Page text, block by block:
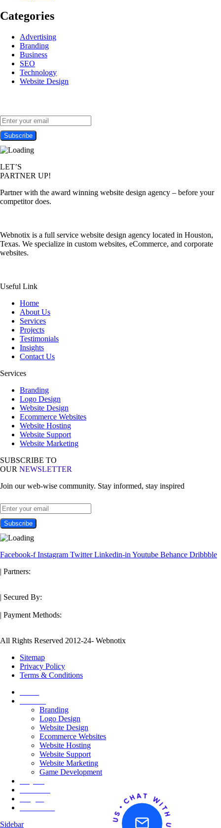
Categories
Advertising
Branding
Business
SEO
Technology
Website Design
LET’S
PARTNER UP!
Partner with the award winning website design agency – before your
competitor does.
Webnotix is a full service website design agency located in Houston,
Texas. We specialize in custom websites, eCommerce, and corporate
websites.
Useful Link
Home
About Us
Services
Projects
Testimonials
Insights
Contact Us
Services
Branding
Logo Design
Website Design
Ecommerce Websites
Website Hosting
Website Support
Website Marketing
SUBSCRIBE TO
OUR NEWSLETTER
Join our web-wise community. Stay informed, stay inspired
Facebook-f Instagram Twitter Linkedin-in Youtube Behance Dribbble
| Partners:
| Secured By:
| Payment Methods:
All Rights Reserved 2012-24- Webnotix
Sitemap
Privacy Policy
Terms & Conditions
Branding
Logo Design
Website Design
Ecommerce Websites
Website Hosting
Website Support
Website Marketing
Game Development
Sidebar